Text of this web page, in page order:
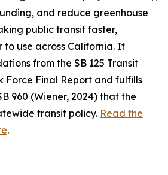
and reduce greenhouse
public transit faster,
to use across California. It
from the SB 125 Transit
Force Final Report and fulfills
960 (Wiener, 2024) that the
transit policy. Read the
.